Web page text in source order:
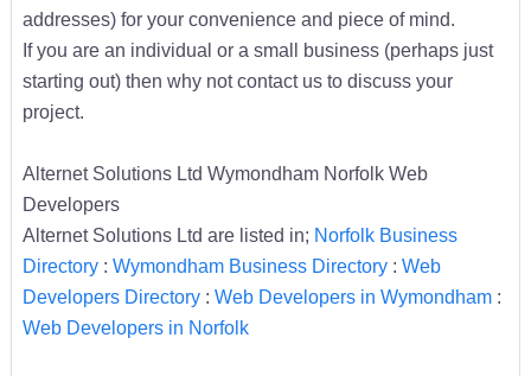
addresses) for your convenience and piece of mind.
If you are an individual or a small business (perhaps just
starting out) then why not contact us to discuss your
project.
Alternet Solutions Ltd Wymondham Norfolk Web
Developers
Alternet Solutions Ltd are listed in; Norfolk Business
Directory: Wymondham Business Directory: Web
Developers Directory: Web Developers in Wymondham:
Web Developers in Norfolk